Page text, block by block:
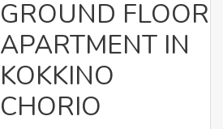
GROUND FLOOR
APARTMENT IN
KOKKINO
CHORIO